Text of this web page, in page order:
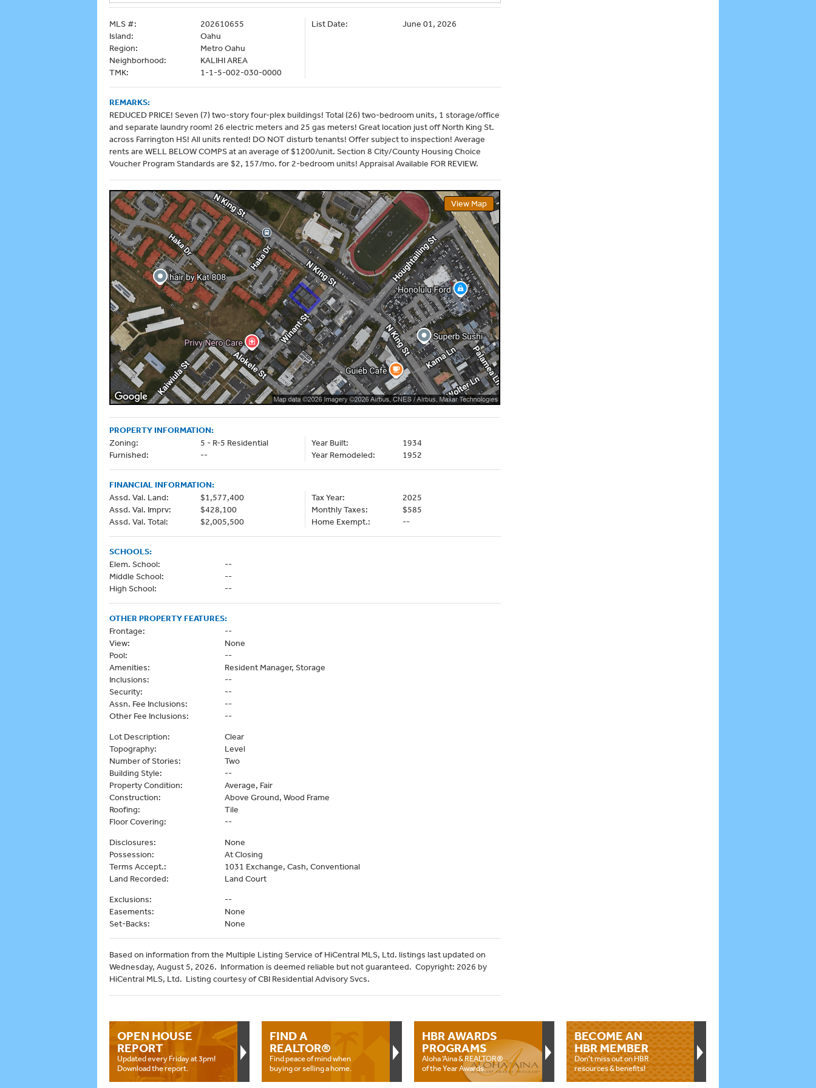
MLS #:
202610655
Island:
Oahu
Region:
Metro Oahu
Neighborhood:
KALIHI AREA
TMK:
1-1-5-002-030-0000
List Date: June 01, 2026
REMARKS:
REDUCED PRICE! Seven (7) two-story four-plex buildings! Total (26) two-bedroom units, 1 storage/office
and separate laundry room! 26 electric meters and 25 gas meters! Great location just off North King St.
across Farrington HS! All units rented! DO NOT disturb tenants! Offer subject to inspection! Average
rents are WELL BELOW COMPS at an average of $1200/unit. Section 8 City/County Housing Choice
Voucher Program Standards are $2, 157/mo. for 2-bedroom units! Appraisal Available FOR REVIEW.
View Map
PROPERTY INFORMATION:
Zoning:
5 - R-5 Residential
Furnished:
--
Year Built:
1934
Year Remodeled:
1952
FINANCIAL INFORMATION:
Assd. Val. Land:
$1,577,400
Assd. Val. Imprv:
$428,100
Assd. Val. Total:
$2,005,500
Tax Year:
2025
Monthly Taxes:
$585
Home Exempt.:
--
SCHOOLS:
Elem. School:
--
Middle School:
--
High School:
--
OTHER PROPERTY FEATURES:
Frontage:
--
View:
None
Pool:
--
Amenities:
Resident Manager, Storage
Inclusions:
--
Security:
--
Assn. Fee Inclusions:
--
Other Fee Inclusions:
--
Lot Description:
Clear
Topography:
Level
Number of Stories:
Two
Building Style:
--
Property Condition:
Average, Fair
Construction:
Above Ground, Wood Frame
Roofing:
Tile
Floor Covering:
--
Disclosures:
None
Possession:
At Closing
Terms Accept.:
1031 Exchange, Cash, Conventional
Land Recorded:
Land Court
Exclusions:
--
Easements:
None
Set-Backs:
None
Based on information from the Multiple Listing Service of HiCentral MLS, Ltd. listings last updated on
Wednesday, August 5, 2026. Information is deemed reliable but not guaranteed. Copyright: 2026 by
HiCentral MLS, Ltd. Listing courtesy of CBI Residential Advisory Svcs.
OPEN HOUSE
REPORT
Updated every Friday at 3pm!
Download the report.
FIND A
REALTOR®
Find peace of mind when
buying or selling a home.
HBR AWARDS
PROGRAMS
Aloha ‘Aina & REALTOR®
of the Year Awards.
BECOME AN
HBR MEMBER
Don't miss out on HBR
resources & benefits!